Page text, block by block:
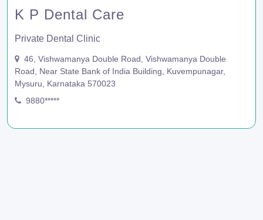
K P Dental Care
Private Dental Clinic
46, Vishwamanya Double Road, Vishwamanya Double
Road, Near State Bank of India Building, Kuvempunagar,
Mysuru, Karnataka 570023
9880*****